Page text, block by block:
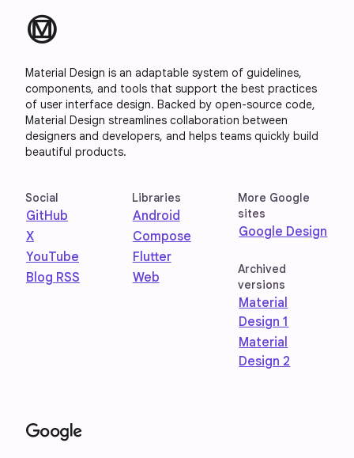
material_design
Material Design is an adaptable system of guidelines,
components, and tools that support the best practices
of user interface design. Backed by open-source code,
Material Design streamlines collaboration between
designers and developers, and helps teams quickly build
beautiful products.
Social
GitHub
X
YouTube
Blog RSS
Libraries
Android
Compose
Flutter
Web
More Google
sites
Google Design
Archived
versions
Material
Design 1
Material
Design 2